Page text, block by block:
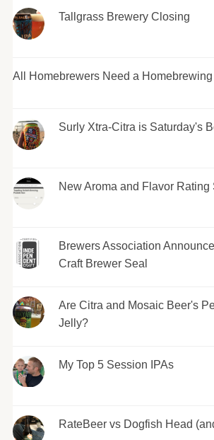
Tallgrass Brewery Closing
All Homebrewers Need a Homebrewing
Surly Xtra-Citra is Saturday's
New Aroma and Flavor Rating
Brewers Association
Craft Brewer Seal
Are Citra and Mosaic Beer's
Jelly?
My Top 5 Session IPAs
RateBeer vs Dogfish Head